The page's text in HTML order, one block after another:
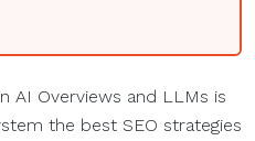
AI Overviews and LLMs is
the best SEO strategies